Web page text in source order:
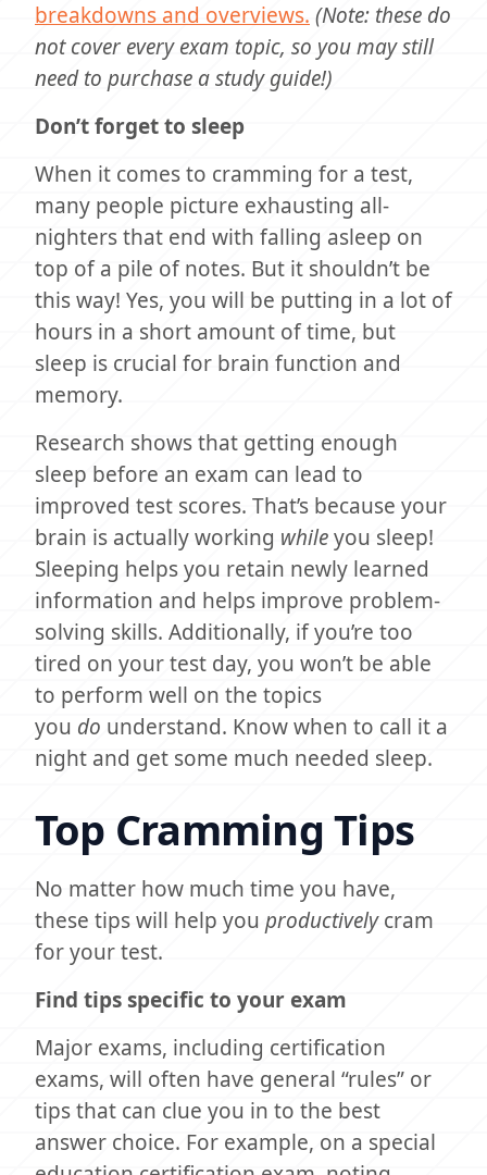
breakdowns and overviews. (Note: these do
not cover every exam topic, so you may still
need to purchase a study guide!)
Don’t forget to sleep
When it comes to cramming for a test,
many people picture exhausting all-
nighters that end with falling asleep on
top of a pile of notes. But it shouldn’t be
this way! Yes, you will be putting in a lot of
hours in a short amount of time, but
sleep is crucial for brain function and
memory.
Research shows that getting enough
sleep before an exam can lead to
improved test scores. That’s because your
brain is actually working whileyou sleep!
Sleeping helps you retain newly learned
information and helps improve problem-
solving skills. Additionally, if you’re too
tired on your test day, you won’t be able
to perform well on the topics
you do understand. Know when to call it a
night and get some much needed sleep.
Top Cramming Tips
No matter how much time you have,
these tips will help you productivelycram
for your test.
Find tips specific to your exam
Major exams, including certification
exams, will often have general “rules” or
tips that can clue you in to the best
answer choice. For example, on a special